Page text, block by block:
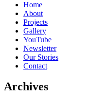
Home
About
Projects
Gallery
YouTube
Newsletter
Our Stories
Contact
Archives